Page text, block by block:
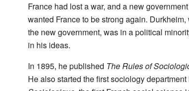
France had lost a war, and a new
wanted France to be strong again.
the new government, was in a political
in his ideas.
In 1895, he published The Rules of
He also started the first sociology